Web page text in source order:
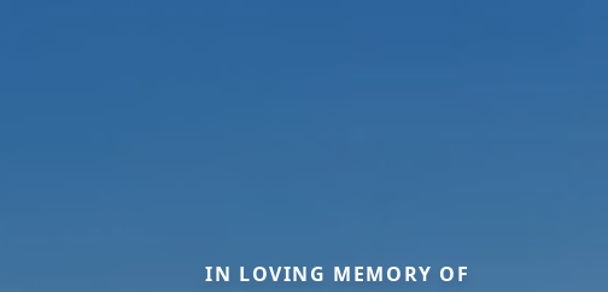
IN LOVING MEMORY OF